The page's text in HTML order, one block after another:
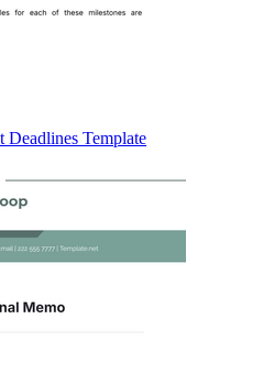
Deadlines Template